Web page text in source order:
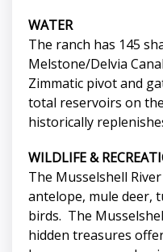
WATER
The ranch has 145
Melstone/Delvia
Zimmatic pivot and
total reservoirs on
historically
WILDLIFE &
The Musselshell
antelope, mule deer,
birds. The
hidden treasures